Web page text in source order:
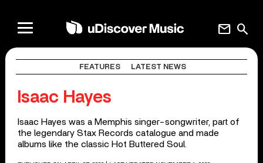
search
mail
FEATURES LATEST NEWS
Isaac Hayes
Isaac Hayes was a Memphis singer-songwriter, part of
the legendary Stax Records catalogue and made
albums like the classic Hot Buttered Soul.